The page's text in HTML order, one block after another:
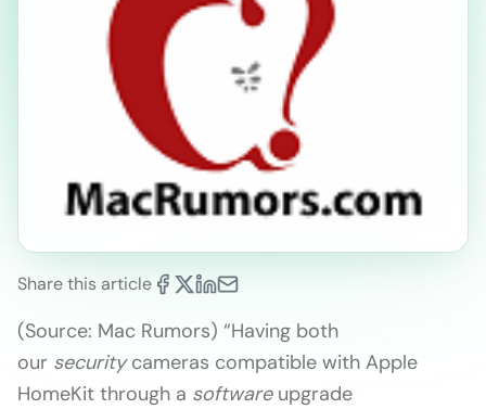
Share this article
(Source: Mac Rumors) “Having both
our securitycameras compatible with Apple
HomeKit through a softwareupgrade